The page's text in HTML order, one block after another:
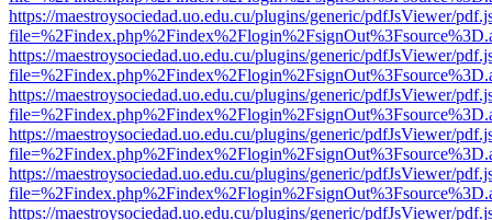
https://maestroysociedad.uo.edu.cu/plugins/generic/pdfJsViewer/
https://maestroysociedad.uo.edu.cu/plugins/generic/pdfJsViewer/
https://maestroysociedad.uo.edu.cu/plugins/generic/pdfJsViewer/
https://maestroysociedad.uo.edu.cu/plugins/generic/pdfJsViewer/
https://maestroysociedad.uo.edu.cu/plugins/generic/pdfJsViewer/
https://maestroysociedad.uo.edu.cu/plugins/generic/pdfJsViewer/